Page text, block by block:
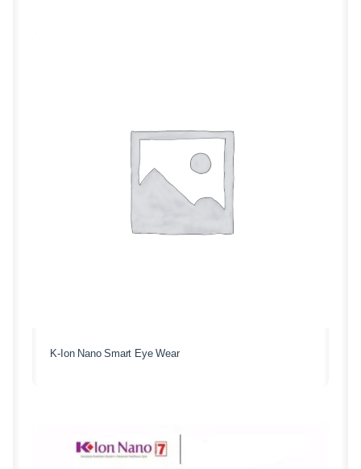
K-Ion Nano Smart Eye Wear